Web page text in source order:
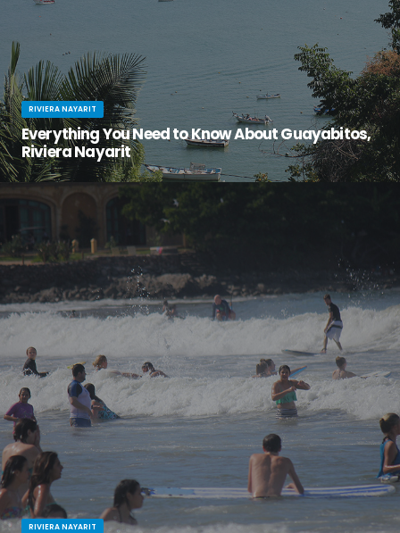
RIVIERA NAYARIT
Everything You Need to Know About Guayabitos,
Riviera Nayarit
RIVIERA NAYARIT